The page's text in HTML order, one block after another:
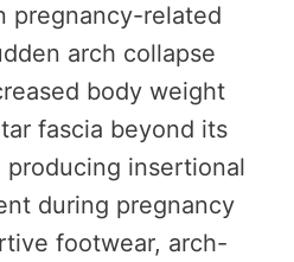
pregnancy-related
arch collapse
body weight
fascia beyond its
producing insertional
during pregnancy
footwear, arch-